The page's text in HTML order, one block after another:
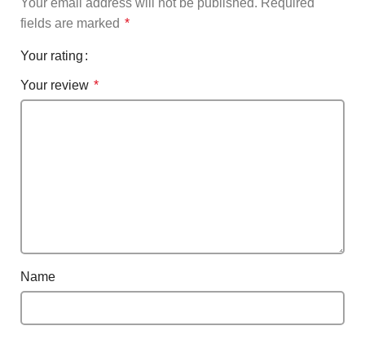
fields are marked *
Your rating
Your review *
Name